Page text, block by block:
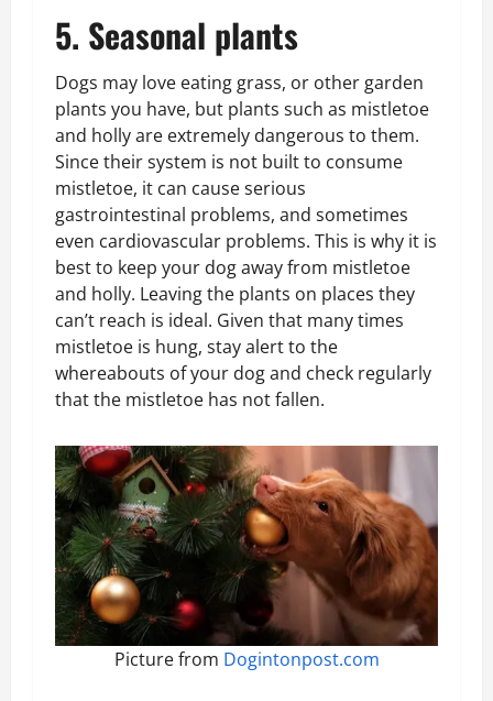
5. Seasonal plants
Dogs may love eating grass, or other garden
plants you have, but plants such as mistletoe
and holly are extremely dangerous to them.
Since their system is not built to consume
mistletoe, it can cause serious
gastrointestinal problems, and sometimes
even cardiovascular problems. This is why it is
best to keep your dog away from mistletoe
and holly. Leaving the plants on places they
can’t reach is ideal. Given that many times
mistletoe is hung, stay alert to the
whereabouts of your dog and check regularly
that the mistletoe has not fallen.
Picture from Dogintonpost.com